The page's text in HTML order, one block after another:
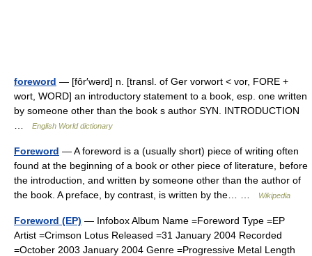
foreword — [fôr′wərd] n. [transl. of Ger vorwort < vor, FORE +
wort, WORD] an introductory statement to a book, esp. one written
by someone other than the book s author SYN. INTRODUCTION
English World dictionary
Foreword — A foreword is a (usually short) piece of writing often
found at the beginning of a book or other piece of literature, before
the introduction, and written by someone other than the author of
the book. A preface, by contrast, is written by the… …
Wikipedia
Foreword (EP) — Infobox Album Name =Foreword Type =EP
Artist =Crimson Lotus Released =31 January 2004 Recorded
=October 2003 January 2004 Genre =Progressive Metal Length